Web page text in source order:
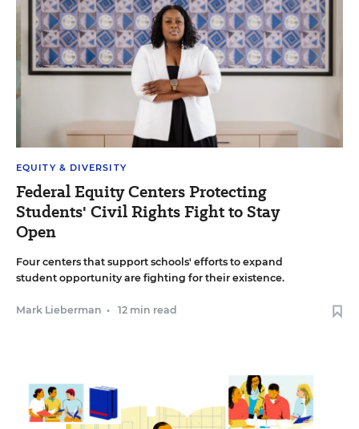
EQUITY & DIVERSITY
Federal Equity Centers Protecting
Students' Civil Rights Fight to Stay
Open
Four centers that support schools' efforts to expand
student opportunity are fighting for their existence.
Mark Lieberman • 12 min read